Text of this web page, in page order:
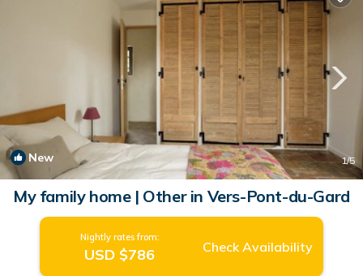
New 1/5
My family home | Other in Vers-Pont-du-Gard
Nightly rates from:
USD $786 Check Availability